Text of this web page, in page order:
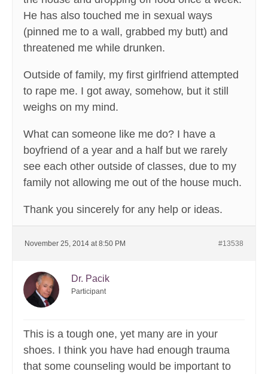
He has also touched me in sexual ways
(pinned me to a wall, grabbed my butt) and
threatened me while drunken.
Outside of family, my first girlfriend attempted
to rape me. I got away, somehow, but it still
weighs on my mind.
What can someone like me do? I have a
boyfriend of a year and a half but we rarely
see each other outside of classes, due to my
family not allowing me out of the house much.
Thank you sincerely for any help or ideas.
November 25, 2014 at 8:50 PM #13538
Dr. Pacik
Participant
This is a tough one, yet many are in your
shoes. I think you have had enough trauma
that some counseling would be important to